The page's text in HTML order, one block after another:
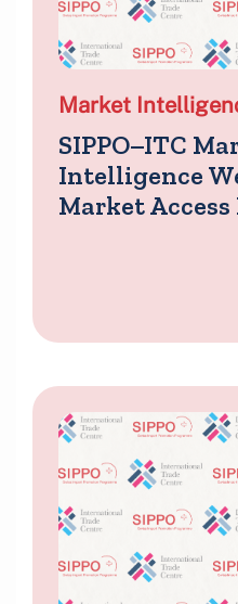
Market
SIPPO–ITC
Intelligence
Market Access